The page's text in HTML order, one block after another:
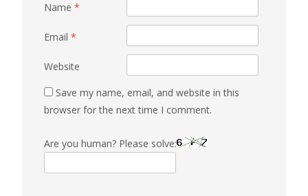
Name *
Email *
Website
Save my name, email, and website in this
browser for the next time I comment.
Are you human? Please solve: